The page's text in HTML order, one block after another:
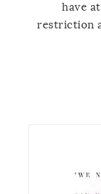
have
restriction